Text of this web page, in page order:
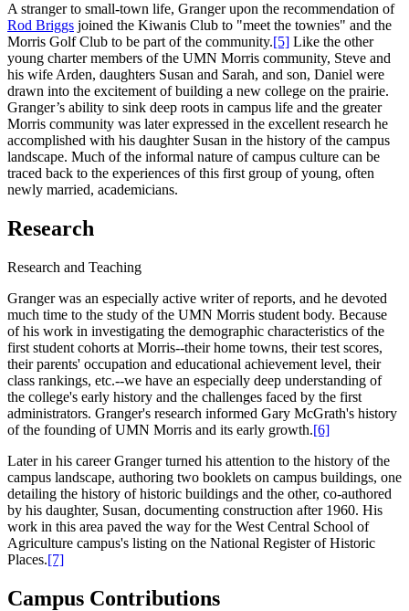
A stranger to small-town life, Granger upon the recommendation of
Rod Briggs joined the Kiwanis Club to "meet the townies" and the
Morris Golf Club to be part of the community.[5] Like the other
young charter members of the UMN Morris community, Steve and
his wife Arden, daughters Susan and Sarah, and son, Daniel were
drawn into the excitement of building a new college on the prairie.
Granger’s ability to sink deep roots in campus life and the greater
Morris community was later expressed in the excellent research he
accomplished with his daughter Susan in the history of the campus
landscape. Much of the informal nature of campus culture can be
traced back to the experiences of this first group of young, often
newly married, academicians.
Research
Research and Teaching
Granger was an especially active writer of reports, and he devoted
much time to the study of the UMN Morris student body. Because
of his work in investigating the demographic characteristics of the
first student cohorts at Morris--their home towns, their test scores,
their parents' occupation and educational achievement level, their
class rankings, etc.--we have an especially deep understanding of
the college's early history and the challenges faced by the first
administrators. Granger's research informed Gary McGrath's history
of the founding of UMN Morris and its early growth.[6]
Later in his career Granger turned his attention to the history of the
campus landscape, authoring two booklets on campus buildings, one
detailing the history of historic buildings and the other, co-authored
by his daughter, Susan, documenting construction after 1960. His
work in this area paved the way for the West Central School of
Agriculture campus's listing on the National Register of Historic
Places.[7]
Campus Contributions